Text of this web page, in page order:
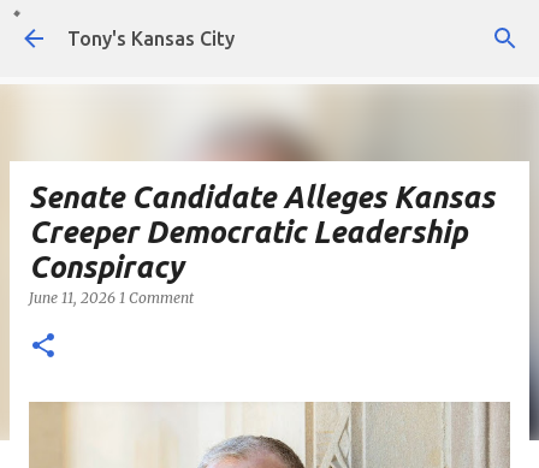
Skip to main content
Tony's Kansas City
Senate Candidate Alleges Kansas
Creeper Democratic Leadership
Conspiracy
June 11, 2026 1 Comment